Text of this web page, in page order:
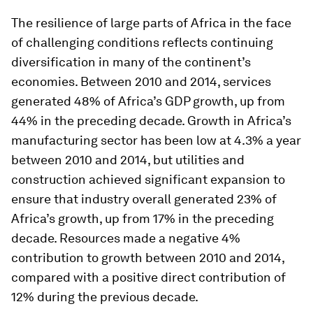
The resilience of large parts of Africa in the face
of challenging conditions reflects continuing
diversification in many of the continent’s
economies. Between 2010 and 2014, services
generated 48% of Africa’s GDP growth, up from
44% in the preceding decade. Growth in Africa’s
manufacturing sector has been low at 4.3% a year
between 2010 and 2014, but utilities and
construction achieved significant expansion to
ensure that industry overall generated 23% of
Africa’s growth, up from 17% in the preceding
decade. Resources made a negative 4%
contribution to growth between 2010 and 2014,
compared with a positive direct contribution of
12% during the previous decade.